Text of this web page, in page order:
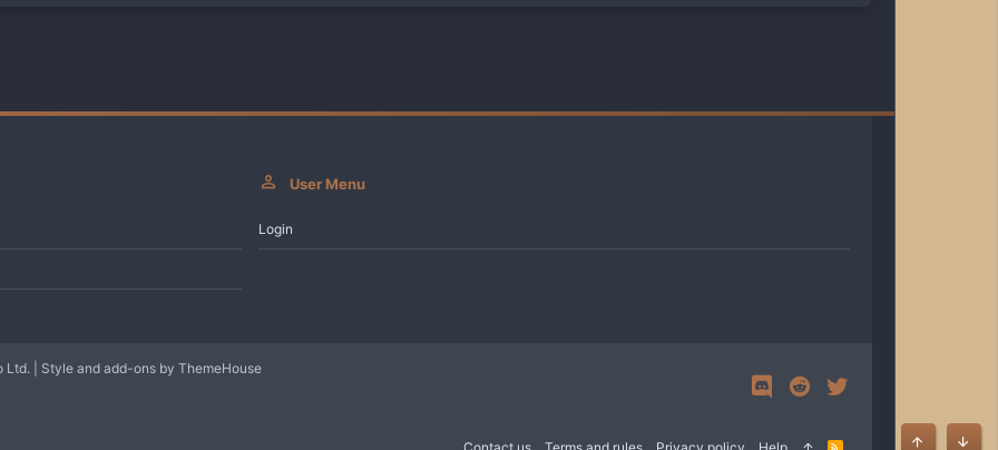
User Menu
Login
R
Ltd.
Style and add-ons by ThemeHouse